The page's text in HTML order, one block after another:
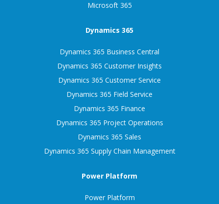
Microsoft 365
Dynamics 365
Dynamics 365 Business Central
Dynamics 365 Customer Insights
Dynamics 365 Customer Service
Dynamics 365 Field Service
Dynamics 365 Finance
Dynamics 365 Project Operations
Dynamics 365 Sales
Dynamics 365 Supply Chain Management
Power Platform
Power Platform